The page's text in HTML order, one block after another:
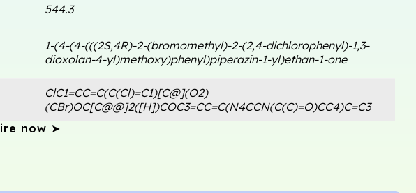
544.3
1-(4-(4-(((2S,4R)-2-(bromomethyl)-2-(2,4-dichlorophenyl)-1,3-
dioxolan-4-yl)methoxy)phenyl)piperazin-1-yl)ethan-1-one
ClC1=CC=C(C(Cl)=C1)[C@](O2)
(CBr)OC[C@@]2([H])COC3=CC=C(N4CCN(C(C)=O)CC4)C=C3
now ➤